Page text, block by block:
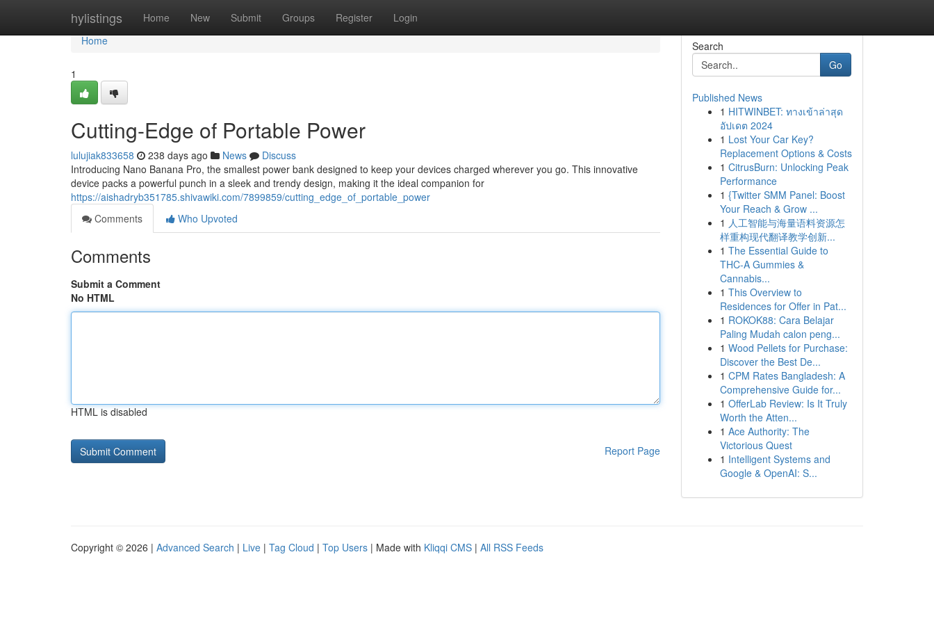
hylistings Home New Submit Groups Register Login
Home
Home
1
Cutting-Edge of Portable Power
lulujiak833658 238 days ago News
Discuss
Introducing Nano Banana Pro, the smallest power bank designed to keep your devices charged wherever you go. This innovative
device packs a powerful punch in a sleek and trendy design, making it the ideal companion for
https://aishadryb351785.shivawiki.com/7899859/cutting_edge_of_portable_power
Comments
Who Upvoted
Comments
Submit a Comment
No HTML
HTML is disabled
Report Page
Search
Go
Published News
1 HITWINBET: ทางเข้าล่าสุด
อัปเดต 2024
1 Lost Your Car Key?
Replacement Options & Costs
1 CitrusBurn: Unlocking Peak
Performance
1 {Twitter SMM Panel: Boost
Your Reach & Grow ...
1 人工智能与海量语料资源怎
样重构现代翻译教学创新...
1 The Essential Guide to
THC-A Gummies &
Cannabis...
1 This Overview to
Residences for Offer in Pat...
1 ROKOK88: Cara Belajar
Paling Mudah calon peng...
1 Wood Pellets for Purchase:
Discover the Best De...
1 CPM Rates Bangladesh: A
Comprehensive Guide for...
1 OfferLab Review: Is It Truly
Worth the Atten...
1 Ace Authority: The
Victorious Quest
1 Intelligent Systems and
Google & OpenAI: S...
Copyright © 2026 | Advanced Search | Live | Tag Cloud | Top Users | Made with Kliqqi CMS | All RSS Feeds